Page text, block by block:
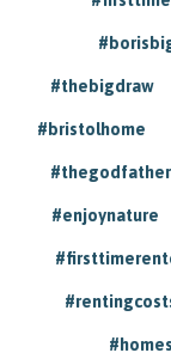
#thebigdraw
#bristolhome
#thegodfather
#enjoynature